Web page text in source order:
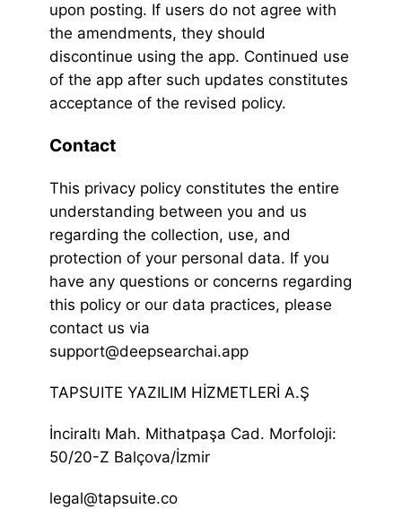
upon posting. If users do not agree with
the amendments, they should
discontinue using the app. Continued use
of the app after such updates constitutes
acceptance of the revised policy.
Contact
This privacy policy constitutes the entire
understanding between you and us
regarding the collection, use, and
protection of your personal data. If you
have any questions or concerns regarding
this policy or our data practices, please
contact us via
support@deepsearchai.app
TAPSUITE YAZILIM HİZMETLERİ A.Ş
İnciraltı Mah. Mithatpaşa Cad. Morfoloji:
50/20-Z Balçova/İzmir
legal@tapsuite.co